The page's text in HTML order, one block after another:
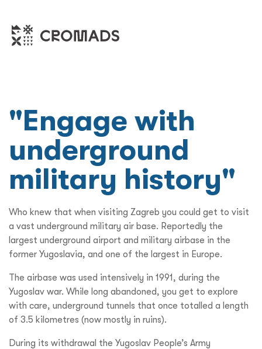
"Engage with
underground
military history"
Who knew that when visiting Zagreb you could get to visit
a vast underground military air base. Reportedly the
largest underground airport and military airbase in the
former Yugoslavia, and one of the largest in Europe.
The airbase was used intensively in 1991, during the
Yugoslav war. While long abandoned, you get to explore
with care, underground tunnels that once totalled a length
of 3.5 kilometres (now mostly in ruins).
During its withdrawal the Yugoslav People’s Army